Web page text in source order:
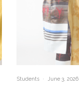
Students · June 3, 2026